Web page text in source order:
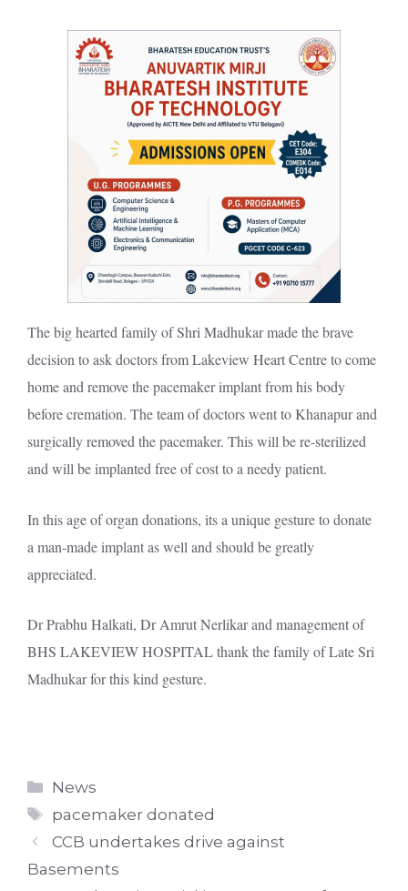
The big hearted family of Shri Madhukar made the brave
decision to ask doctors from Lakeview Heart Centre to come
home and remove the pacemaker implant from his body
before cremation. The team of doctors went to Khanapur and
surgically removed the pacemaker. This will be re-sterilized
and will be implanted free of cost to a needy patient.
In this age of organ donations, its a unique gesture to donate
a man-made implant as well and should be greatly
appreciated.
Dr Prabhu Halkati, Dr Amrut Nerlikar and management of
BHS LAKEVIEW HOSPITAL thank the family of Late Sri
Madhukar for this kind gesture.
Categories
News
Tags
pacemaker donated
CCB undertakes drive against
Basements